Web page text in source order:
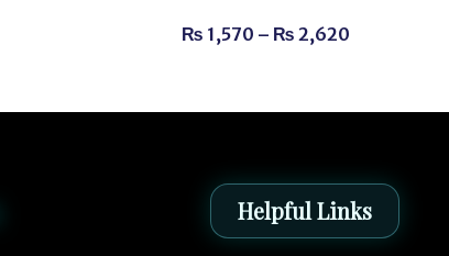
₨ 1,570 – ₨ 2,620
Helpful Links